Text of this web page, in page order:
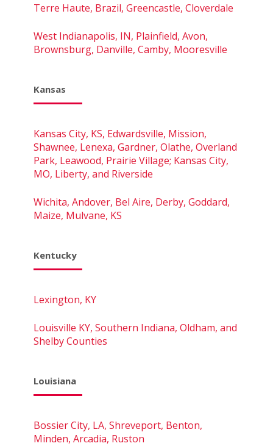
Terre Haute, Brazil, Greencastle, Cloverdale
West Indianapolis, IN, Plainfield, Avon,
Brownsburg, Danville, Camby, Mooresville
Kansas
Kansas City, KS, Edwardsville, Mission,
Shawnee, Lenexa, Gardner, Olathe, Overland
Park, Leawood, Prairie Village; Kansas City,
MO, Liberty, and Riverside
Wichita, Andover, Bel Aire, Derby, Goddard,
Maize, Mulvane, KS
Kentucky
Lexington, KY
Louisville KY, Southern Indiana, Oldham, and
Shelby Counties
Louisiana
Bossier City, LA, Shreveport, Benton,
Minden, Arcadia, Ruston